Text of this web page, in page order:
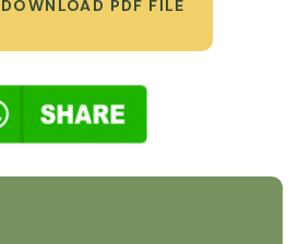
DOWNLOAD PDF FILE